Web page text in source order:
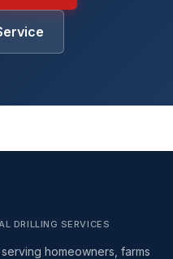
DRILLING SERVICES
homeowners, farms